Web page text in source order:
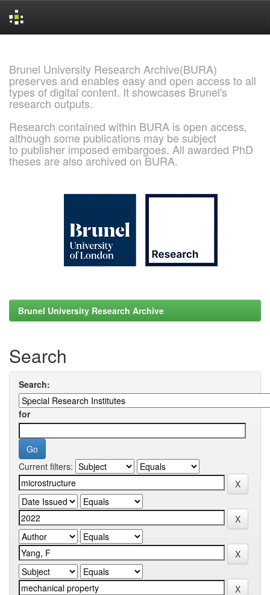
Brunel University Research Archive(BURA)
preserves and enables easy and open access to all
types of digital content. It showcases Brunel's
research outputs.
Research contained within BURA is open access,
although some publications may be subject
to publisher imposed embargoes. All awarded PhD
theses are also archived on BURA.
Brunel University Research Archive
Search
Search:
for
Current filters: